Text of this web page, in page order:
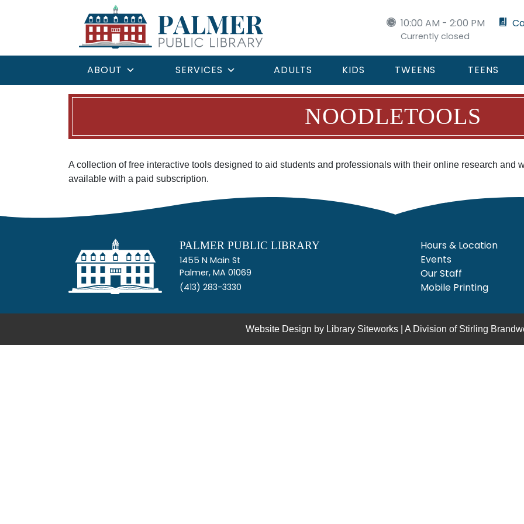
10:00 AM - 2:00 PM
Currently closed
ABOUT SERVICES ADULTS KIDS TWEENS TEENS
NOODLETOOLS
A collection of free interactive tools designed to aid students and professionals with their online research and
available with a paid subscription.
PALMER PUBLIC LIBRARY
1455 N Main St
Palmer, MA 01069
(413) 283-3330
Hours & Location
Events
Our Staff
Mobile Printing
Website Design by Library Siteworks | A Division of Stirling